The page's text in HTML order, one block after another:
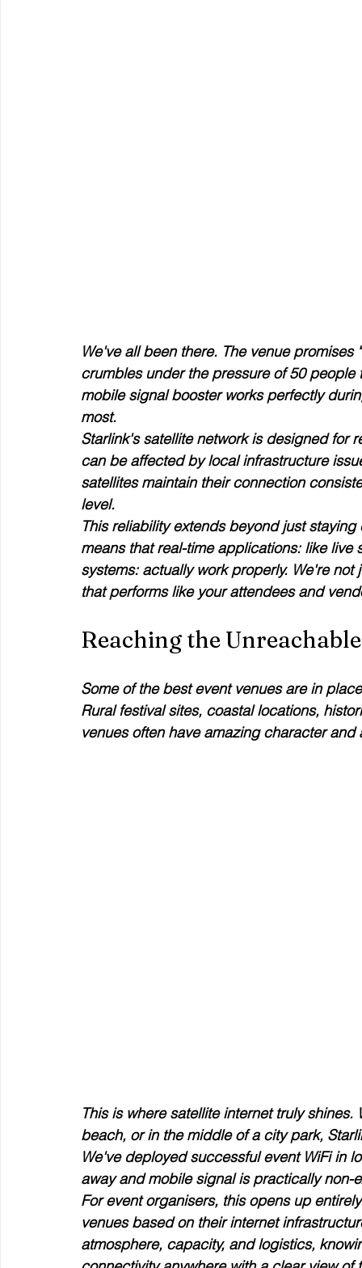
We've all been there. The venue
crumbles under the pressure of 50
mobile signal booster works perfectly
most.
Starlink's satellite network is designed for
can be affected by local infrastructure
satellites maintain their connection
level.
This reliability extends beyond just
means that real-time applications: like
systems: actually work properly. We're
that performs like your attendees and
Reaching the Unreachable
Some of the best event venues are in
Rural festival sites, coastal locations,
venues often have amazing character
This is where satellite internet truly
beach, or in the middle of a city park,
We've deployed successful event WiFi in
away and mobile signal is practically non-
For event organisers, this opens up
venues based on their internet
atmosphere, capacity, and logistics,